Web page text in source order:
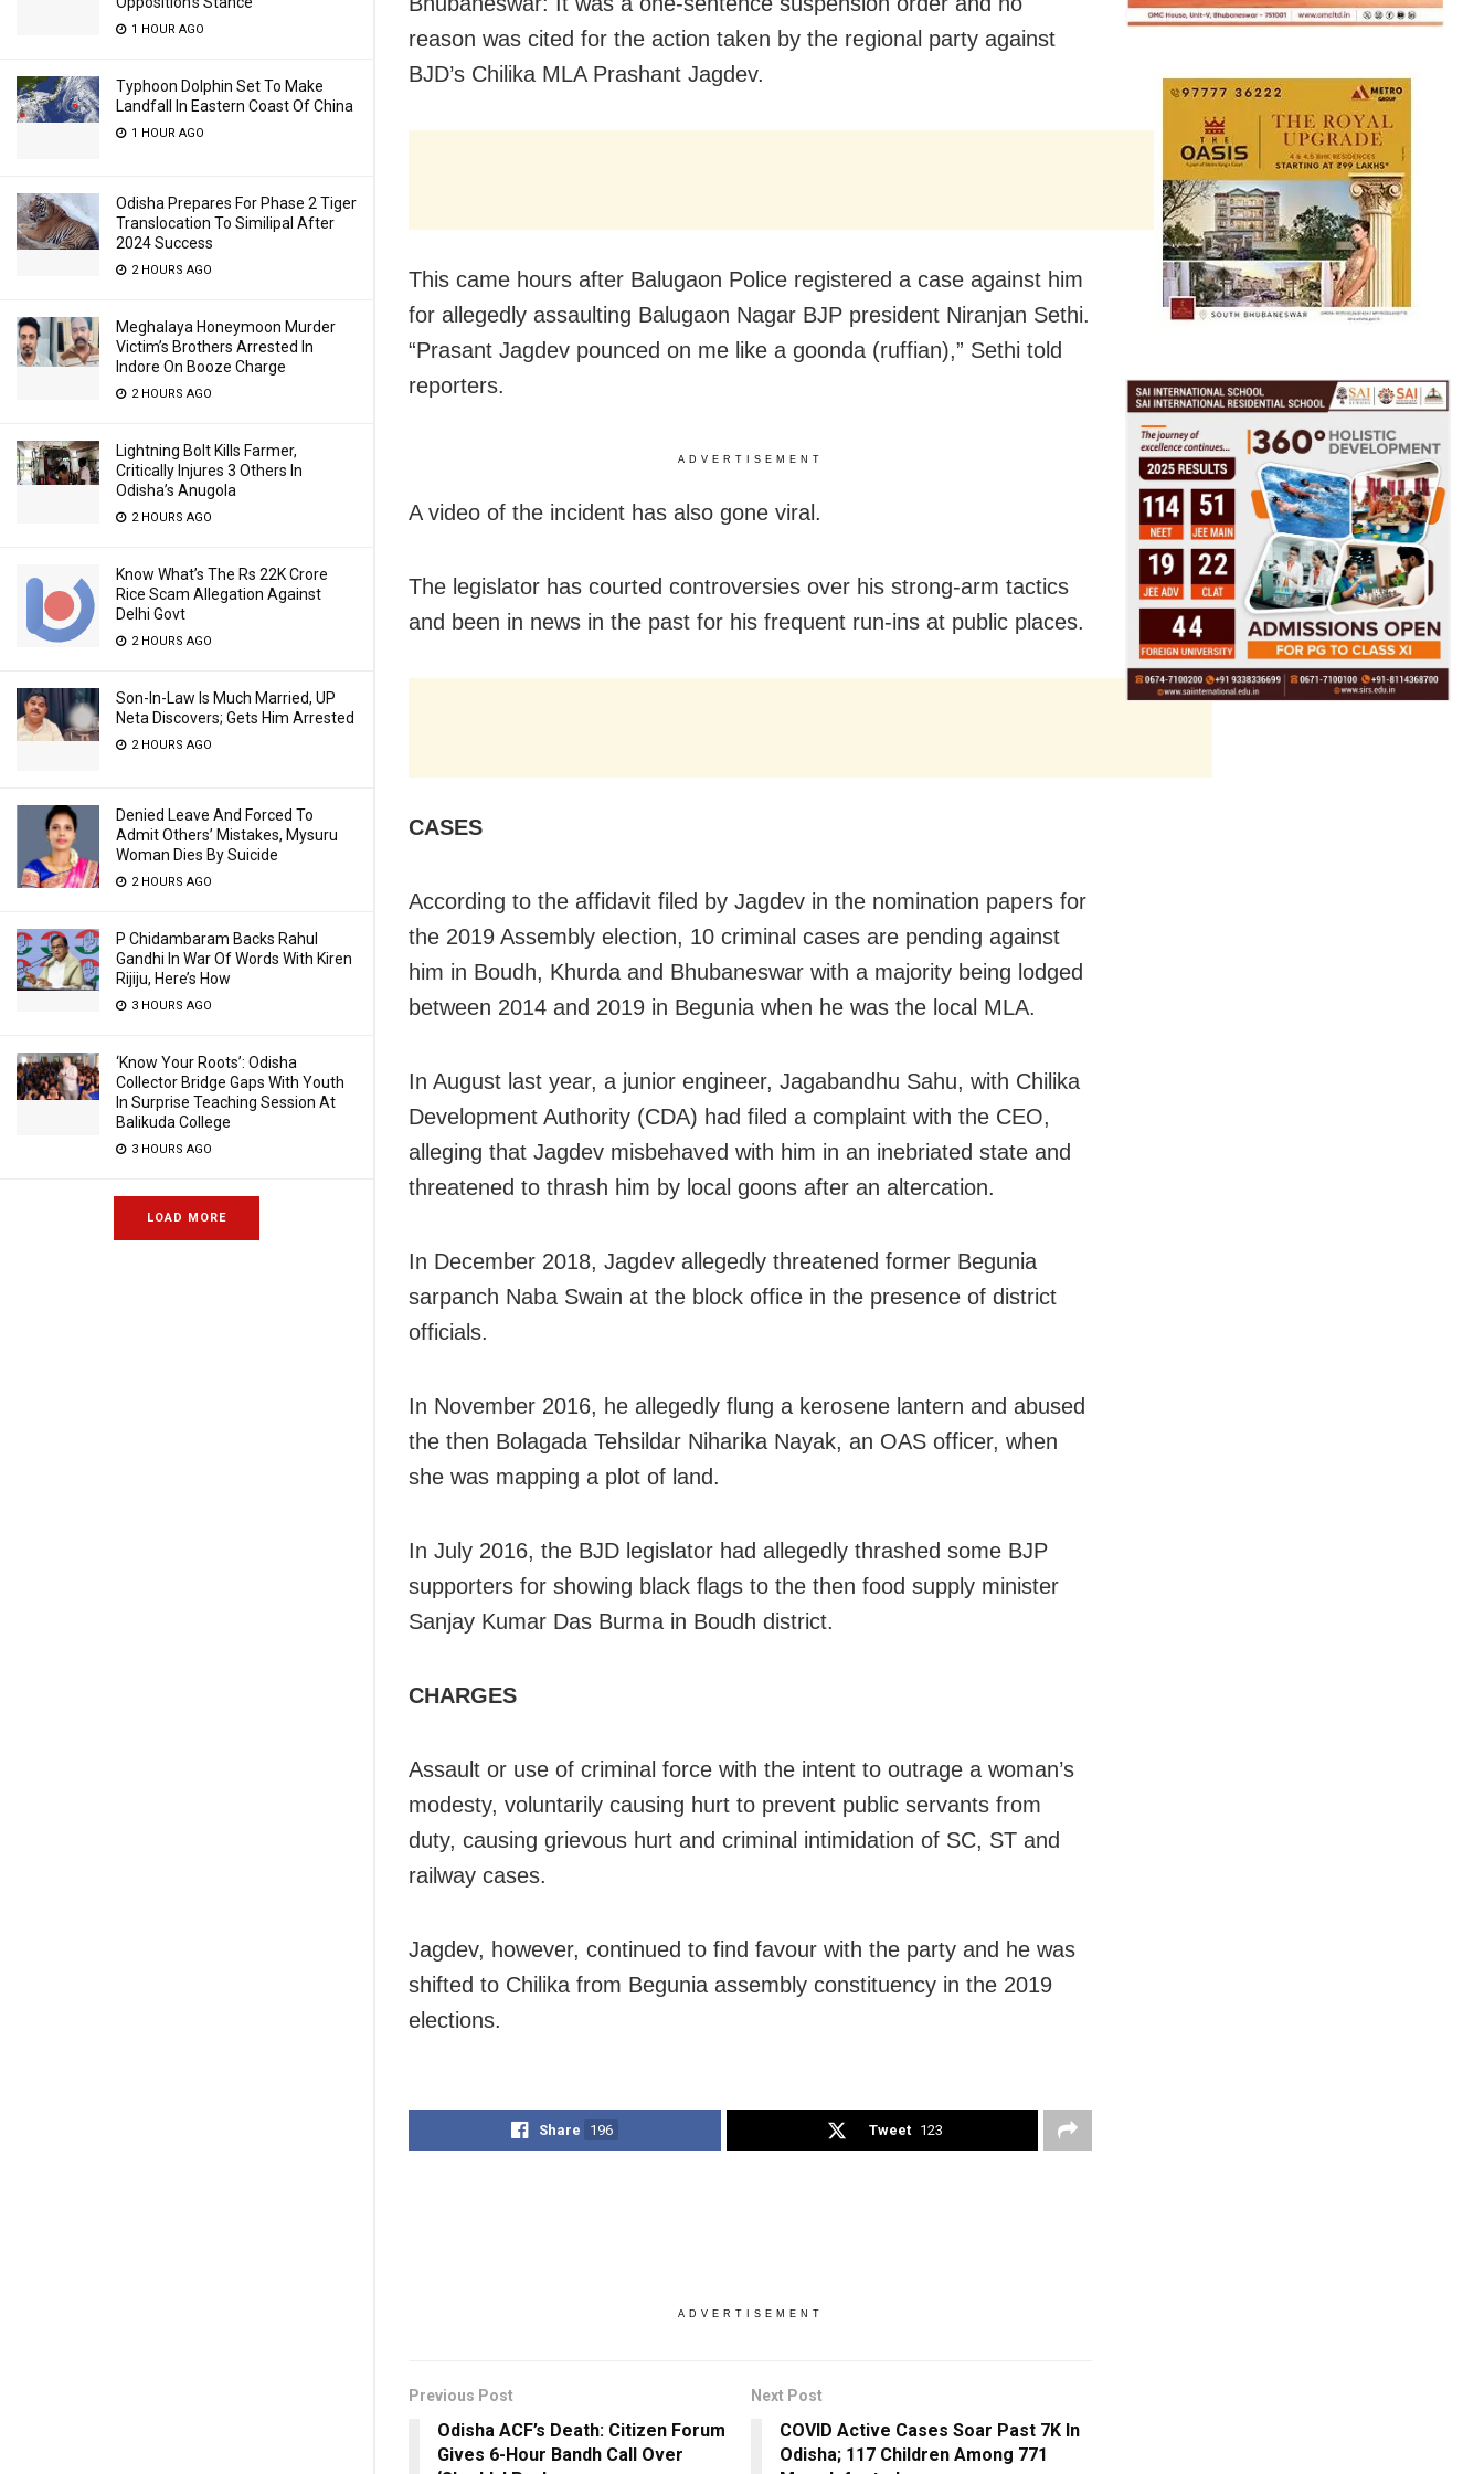
1 HOUR AGO
Typhoon Dolphin Set To Make
Landfall In Eastern Coast Of China
1 HOUR AGO
Odisha Prepares For Phase 2 Tiger
Translocation To Similipal After
2024 Success
2 HOURS AGO
Meghalaya Honeymoon Murder
Victim’s Brothers Arrested In
Indore On Booze Charge
2 HOURS AGO
Lightning Bolt Kills Farmer,
Critically Injures 3 Others In
Odisha’s Anugola
2 HOURS AGO
Know What’s The Rs 22K Crore
Rice Scam Allegation Against
Delhi Govt
2 HOURS AGO
Son-In-Law Is Much Married, UP
Neta Discovers; Gets Him Arrested
2 HOURS AGO
Denied Leave And Forced To
Admit Others’ Mistakes, Mysuru
Woman Dies By Suicide
2 HOURS AGO
P Chidambaram Backs Rahul
Gandhi In War Of Words With Kiren
Rijiju, Here’s How
3 HOURS AGO
‘Know Your Roots’: Odisha
Collector Bridge Gaps With Youth
In Surprise Teaching Session At
Balikuda College
3 HOURS AGO
LOAD MORE
reason was cited for the action taken by the regional party against
BJD’s Chilika MLA Prashant Jagdev.
This came hours after Balugaon Police registered a case against him
for allegedly assaulting Balugaon Nagar BJP president Niranjan Sethi.
“Prasant Jagdev pounced on me like a goonda (ruffian),” Sethi told
reporters.
ADVERTISEMENT
A video of the incident has also gone viral.
The legislator has courted controversies over his strong-arm tactics
and been in news in the past for his frequent run-ins at public places.
CASES
According to the affidavit filed by Jagdev in the nomination papers for
the 2019 Assembly election, 10 criminal cases are pending against
him in Boudh, Khurda and Bhubaneswar with a majority being lodged
between 2014 and 2019 in Begunia when he was the local MLA.
In August last year, a junior engineer, Jagabandhu Sahu, with Chilika
Development Authority (CDA) had filed a complaint with the CEO,
alleging that Jagdev misbehaved with him in an inebriated state and
threatened to thrash him by local goons after an altercation.
In December 2018, Jagdev allegedly threatened former Begunia
sarpanch Naba Swain at the block office in the presence of district
officials.
In November 2016, he allegedly flung a kerosene lantern and abused
the then Bolagada Tehsildar Niharika Nayak, an OAS officer, when
she was mapping a plot of land.
In July 2016, the BJD legislator had allegedly thrashed some BJP
supporters for showing black flags to the then food supply minister
Sanjay Kumar Das Burma in Boudh district.
CHARGES
Assault or use of criminal force with the intent to outrage a woman’s
modesty, voluntarily causing hurt to prevent public servants from
duty, causing grievous hurt and criminal intimidation of SC, ST and
railway cases.
Jagdev, however, continued to find favour with the party and he was
shifted to Chilika from Begunia assembly constituency in the 2019
elections.
Share 196 Tweet 123
ADVERTISEMENT
Previous Post
Odisha ACF’s Death: Citizen Forum
Gives 6-Hour Bandh Call Over
Next Post
COVID Active Cases Soar Past 7K In
Odisha; 117 Children Among 771